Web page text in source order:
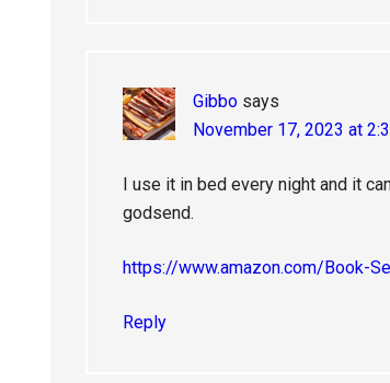
Gibbo says
November 17, 2023 at
I use it in bed every night and it
godsend.
https://www.amazon.com/Book-
Reply